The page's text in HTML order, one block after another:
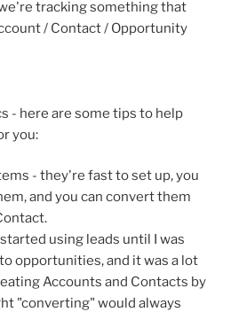
tracking something that
/ Contact / Opportunity
- here are some tips to help
you:
- they're fast to set up, you
and you can convert them
using leads until I was
opportunities, and it was a lot
Accounts and Contacts by
"converting" would always